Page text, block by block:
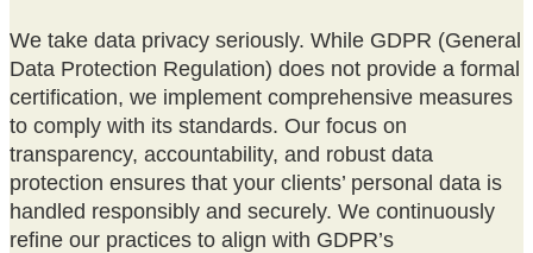
We take data privacy seriously. While GDPR (General
Data Protection Regulation) does not provide a formal
certification, we implement comprehensive measures
to comply with its standards. Our focus on
transparency, accountability, and robust data
protection ensures that your clients’ personal data is
handled responsibly and securely. We continuously
refine our practices to align with GDPR’s